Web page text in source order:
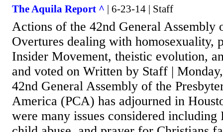
The Aquila Report ^ | 6-23-14 | Staff
Actions of the 42nd General Assembly
Overtures dealing with homosexuality,
Insider Movement, theistic evolution,
and voted on Written by Staff |
42nd General Assembly of the
America (PCA) has adjourned in
were many issues considered